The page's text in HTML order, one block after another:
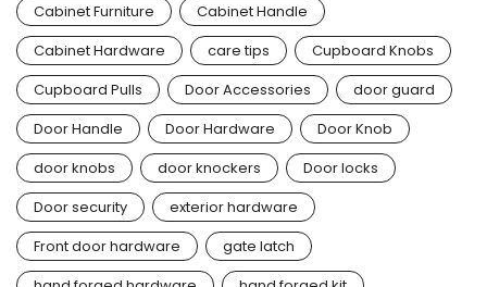
Cabinet Furniture
Cabinet Handle
Cabinet Hardware
care tips
Cupboard Knobs
Cupboard Pulls
Door Accessories
door guard
Door Handle
Door Hardware
Door Knob
door knobs
door knockers
Door locks
Door security
exterior hardware
Front door hardware
gate latch